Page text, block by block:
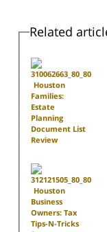
Related
Houston
Families:
Estate
Planning
Document List
Review
Houston
Business
Owners: Tax
Tips-N-Tricks